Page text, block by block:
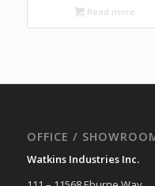
Read more
OFFICE /
Watkins Industries Inc.